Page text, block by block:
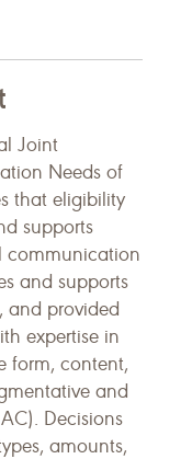
Joint
Needs of
that eligibility
supports
communication
and supports
and provided
expertise in
form, content,
and
Decisions
amounts,